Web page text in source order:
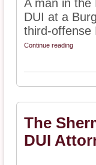
A man in the
DUI at a
third-offense
Continue reading
The
DUI